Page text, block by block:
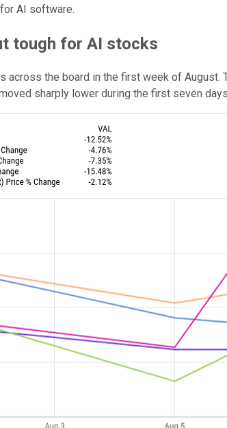
AI software.
tough for AI stocks
across the board in the first week of August.
sharply lower during the first seven